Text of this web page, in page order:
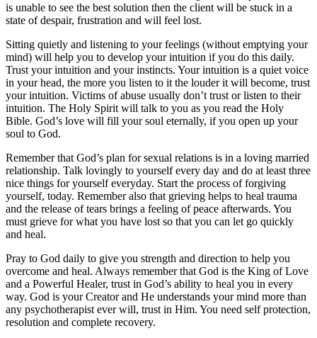
is unable to see the best solution then the client will be stuck in a
state of despair, frustration and will feel lost.
Sitting quietly and listening to your feelings (without emptying your
mind) will help you to develop your intuition if you do this daily.
Trust your intuition and your instincts. Your intuition is a quiet voice
in your head, the more you listen to it the louder it will become, trust
your intuition. Victims of abuse usually don’t trust or listen to their
intuition. The Holy Spirit will talk to you as you read the Holy
Bible. God’s love will fill your soul eternally, if you open up your
soul to God.
Remember that God’s plan for sexual relations is in a loving married
relationship. Talk lovingly to yourself every day and do at least three
nice things for yourself everyday. Start the process of forgiving
yourself, today. Remember also that grieving helps to heal trauma
and the release of tears brings a feeling of peace afterwards. You
must grieve for what you have lost so that you can let go quickly
and heal.
Pray to God daily to give you strength and direction to help you
overcome and heal. Always remember that God is the King of Love
and a Powerful Healer, trust in God’s ability to heal you in every
way. God is your Creator and He understands your mind more than
any psychotherapist ever will, trust in Him. You need self protection,
resolution and complete recovery.